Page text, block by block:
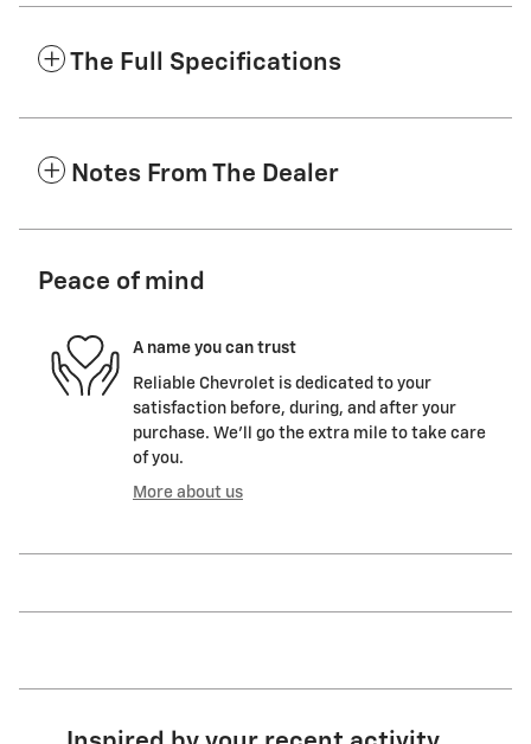
The Full Specifications
Notes From The Dealer
Peace of mind
A name you can trust
Reliable Chevrolet is dedicated to your
satisfaction before, during, and after your
purchase. We'll go the extra mile to take care
of you.
More about us